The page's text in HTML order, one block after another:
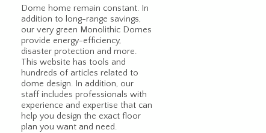
Dome home remain constant. In
addition to long-range savings,
our very green Monolithic Domes
provide energy-efficiency,
disaster protection and more.
This website has tools and
hundreds of articles related to
dome design. In addition, our
staff includes professionals with
experience and expertise that can
help you design the exact floor
plan you want and need.